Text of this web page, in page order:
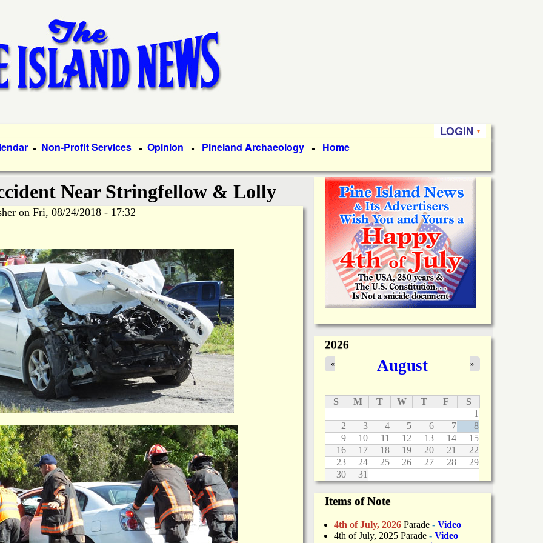
to
main
content
LOGIN
● Non-Profit Services ● Opinion ● Pineland Archaeology ● Home
Near Stringfellow & Lolly
on Fri, 08/24/2018 - 17:32
2026
August
« »
S M T W T F
S
1
2
3 4 5 6 7
8
9
10 11 12 13 14
15
16
17 18 19 20 21
22
23
24 25 26 27 28
29
30
31
Items of Note
4th of July, 2026 Parade - Video
4th of July, 2025 Parade - Video